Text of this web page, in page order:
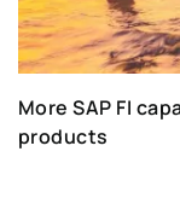
More SAP FI
products